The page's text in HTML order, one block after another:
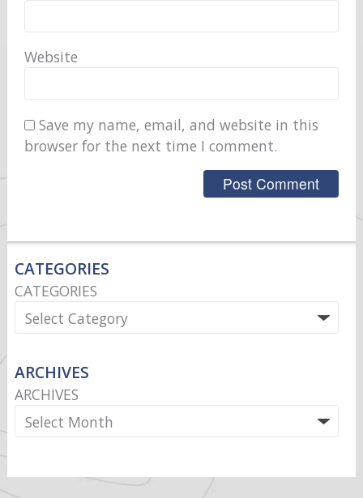
Website
Save my name, email, and website in this
browser for the next time I comment.
CATEGORIES
CATEGORIES
ARCHIVES
ARCHIVES